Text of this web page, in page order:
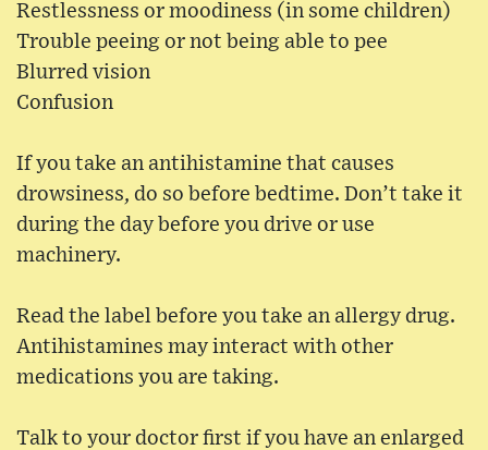
Restlessness or moodiness (in some children)
Trouble peeing or not being able to pee
Blurred vision
Confusion
If you take an antihistamine that causes
drowsiness, do so before bedtime. Don’t take it
during the day before you drive or use
machinery.
Read the label before you take an allergy drug.
Antihistamines may interact with other
medications you are taking.
Talk to your doctor first if you have an enlarged